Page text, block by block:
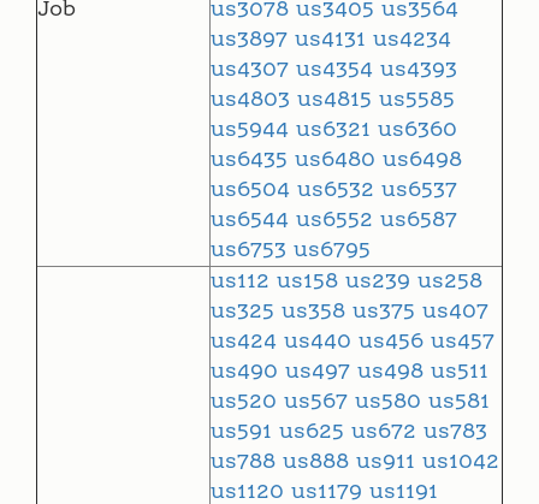
Job
us3078 us3405 us3564
us3897 us4131 us4234
us4307 us4354 us4393
us4803 us4815 us5585
us5944 us6321 us6360
us6435 us6480 us6498
us6504 us6532 us6537
us6544 us6552 us6587
us6753 us6795
us112 us158 us239 us258
us325 us358 us375 us407
us424 us440 us456 us457
us490 us497 us498 us511
us520 us567 us580 us581
us591 us625 us672 us783
us788 us888 us911 us1042
us1120 us1179 us1191